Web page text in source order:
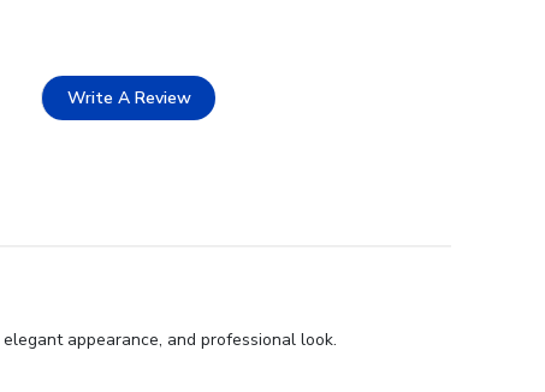
Write A Review
appearance, and professional look.